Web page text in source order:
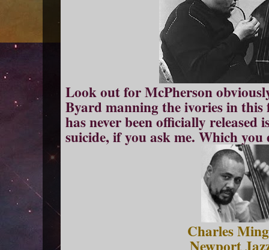
Look out for McPherson
Byard manning the ivories in
has never been officially
suicide, if you ask me. Which
Charles
Newport